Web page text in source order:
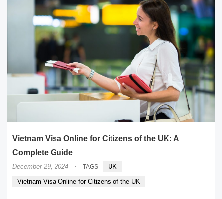
Vietnam Visa Online for Citizens of the UK: A
Complete Guide
December 29, 2024 · TAGS
UK
Vietnam Visa Online for Citizens of the UK